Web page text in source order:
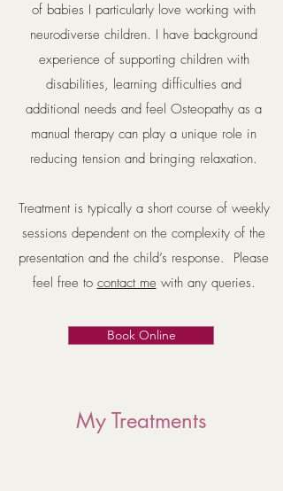
of babies I particularly love working with
neurodiverse children. I have background
experience of supporting children with
disabilities, learning difficulties and
additional needs and feel Osteopathy as a
manual therapy can play a unique role in
reducing tension and bringing relaxation.
Treatment is typically a short course of weekly
sessions dependent on the complexity of the
presentation and the child’s response. Please
feel free to contact me with any queries.
Book Online
My Treatments